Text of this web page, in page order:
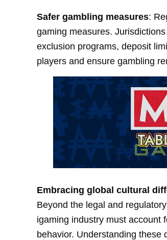
Safer gambling measures:
gaming measures.
exclusion programs, deposit
players and ensure gambling
Embracing global cultural
Beyond the legal and
igaming industry must account
behavior. Understanding these